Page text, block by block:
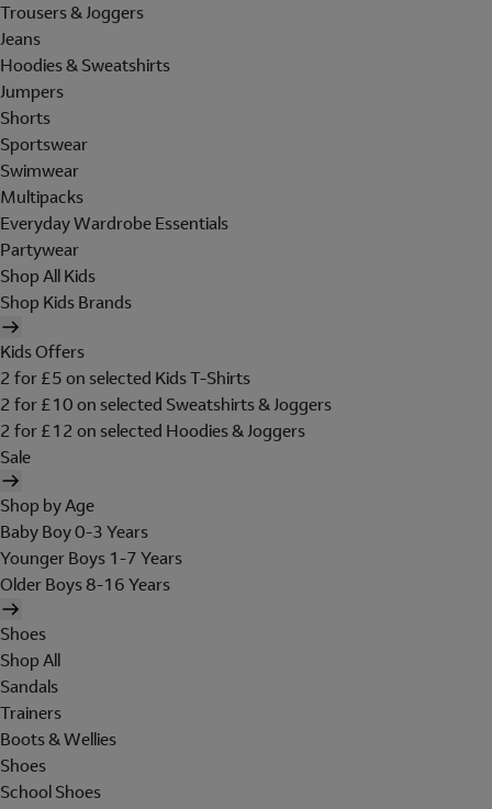
Trousers & Joggers
Jeans
Hoodies & Sweatshirts
Jumpers
Shorts
Sportswear
Swimwear
Multipacks
Everyday Wardrobe Essentials
Partywear
Shop All Kids
Shop Kids Brands
Kids Offers
2 for £5 on selected Kids T-Shirts
2 for £10 on selected Sweatshirts & Joggers
2 for £12 on selected Hoodies & Joggers
Sale
Shop by Age
Baby Boy 0-3 Years
Younger Boys 1-7 Years
Older Boys 8-16 Years
Shoes
Shop All
Sandals
Trainers
Boots & Wellies
Shoes
School Shoes